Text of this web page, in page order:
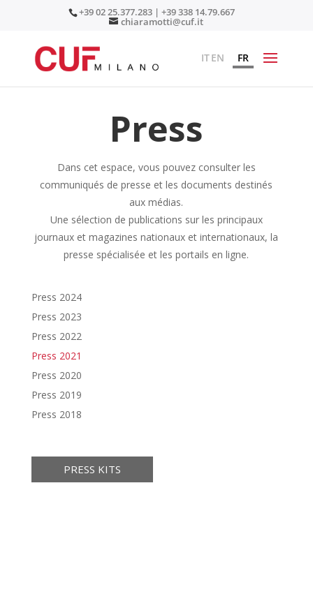
+39 02 25.377.283 | +39 338 14.79.667
chiaramotti@cuf.it
ITEN FR
Press
Dans cet espace, vous pouvez consulter les
communiqués de presse et les documents destinés
aux médias.
Une sélection de publications sur les principaux
journaux et magazines nationaux et internationaux, la
presse spécialisée et les portails en ligne.
Press 2024
Press 2023
Press 2022
Press 2021
Press 2020
Press 2019
Press 2018
PRESS KITS